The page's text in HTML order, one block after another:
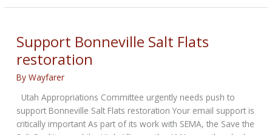
Gun
Resolution
Passes
Assembly
Public
Committee
Support Bonneville Salt Flats
restoration
ByWayfarer
Utah Appropriations Committee urgently needs push to
support Bonneville Salt Flats restoration Your email support is
critically important As part of its work with SEMA, the Save the